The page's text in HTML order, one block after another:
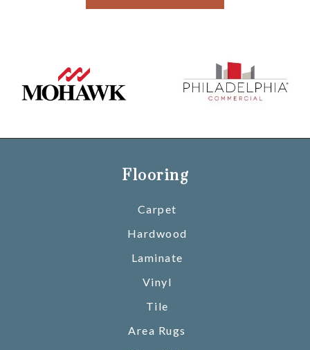
Flooring
Carpet
Hardwood
Laminate
Vinyl
Tile
Area Rugs